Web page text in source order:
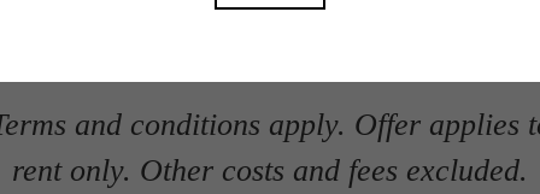
and conditions apply. Offer applies
rent only. Other costs and fees excluded.